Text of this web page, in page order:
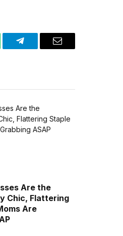
Telegram Email
Are the
Chic, Flattering
Are